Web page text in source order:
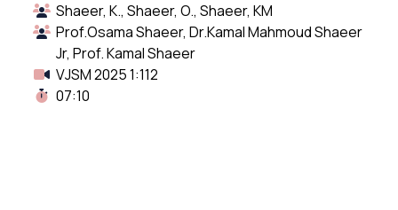
Shaeer, K., Shaeer, O., Shaeer, KM
Prof.Osama Shaeer, Dr.Kamal Mahmoud Shaeer
Jr, Prof. Kamal Shaeer
VJSM 2025 1:112
07:10